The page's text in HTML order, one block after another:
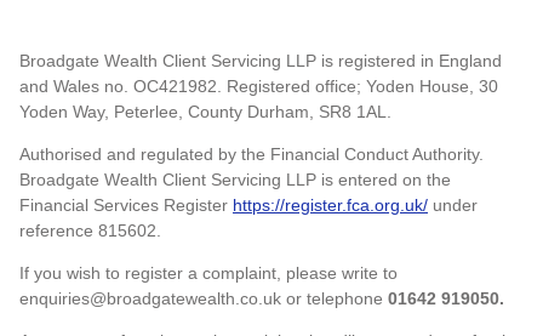
Broadgate Wealth Client Servicing LLP is registered in England
and Wales no. OC421982. Registered office; Yoden House, 30
Yoden Way, Peterlee, County Durham, SR8 1AL.
Authorised and regulated by the Financial Conduct Authority.
Broadgate Wealth Client Servicing LLP is entered on the
Financial Services Register https://register.fca.org.uk/ under
reference 815602.
If you wish to register a complaint, please write to
enquiries@broadgatewealth.co.uk or telephone 01642 919050.